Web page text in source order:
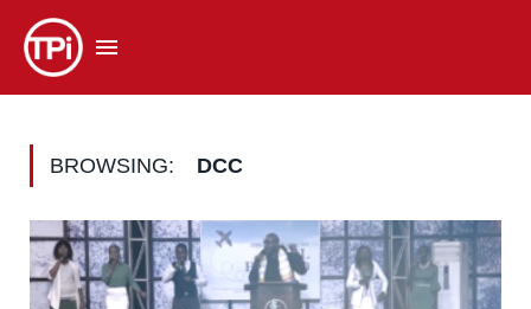
BROWSING: DCC